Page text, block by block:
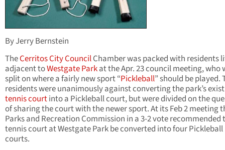
By Jerry Bernstein
TheCerritosCity CouncilChamber was packed with residents
adjacent toWestgate Parkat the Apr. 23 council meeting, who
split on where a fairly new sport “Pickleball” should be played.
residents were unanimously against converting the park’s
tennis courtinto a Pickleball court, but were divided on the
of sharing the court with the newer sport. At its Feb 2 meeting
Parks and Recreation Commission in a 3-2 vote recommended
tennis court at Westgate Park be converted into four Pickleball
courts.